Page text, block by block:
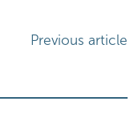
Previous article